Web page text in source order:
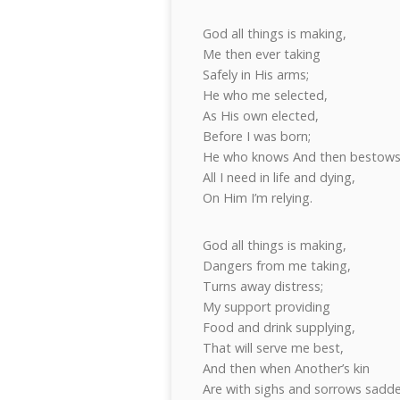
God all things is making,
Me then ever taking
Safely in His arms;
He who me selected,
As His own elected,
Before I was born;
He who knows And then bestows
All I need in life and dying,
On Him I’m relying.
God all things is making,
Dangers from me taking,
Turns away distress;
My support providing
Food and drink supplying,
That will serve me best,
And then when Another’s kin
Are with sighs and sorrows